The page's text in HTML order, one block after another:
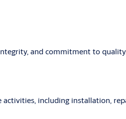
and commitment to quality.
including installation,